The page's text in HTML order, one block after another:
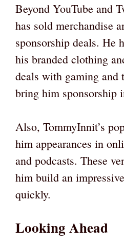
Beyond YouTube and
has sold merchandise
sponsorship deals. He
his branded clothing
deals with gaming and
bring him sponsorship
Also, TommyInnit’s
him appearances in
and podcasts. These
him build an
quickly.
Looking Ahead